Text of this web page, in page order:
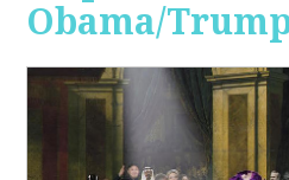
Obama/